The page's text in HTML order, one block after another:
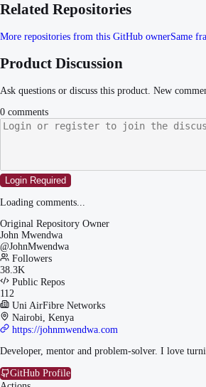
Related Repositories
More repositories from this GitHub ownerSame
Product Discussion
Ask questions or discuss this product. New
0 comments
Login Required
Loading comments...
Original Repository Owner
John Mwendwa
@JohnMwendwa
Followers
38.3K
Public Repos
112
Uni AirFibre Networks
Nairobi, Kenya
https://johnmwendwa.com
Developer, mentor and problem-solver. I love
GitHub Profile